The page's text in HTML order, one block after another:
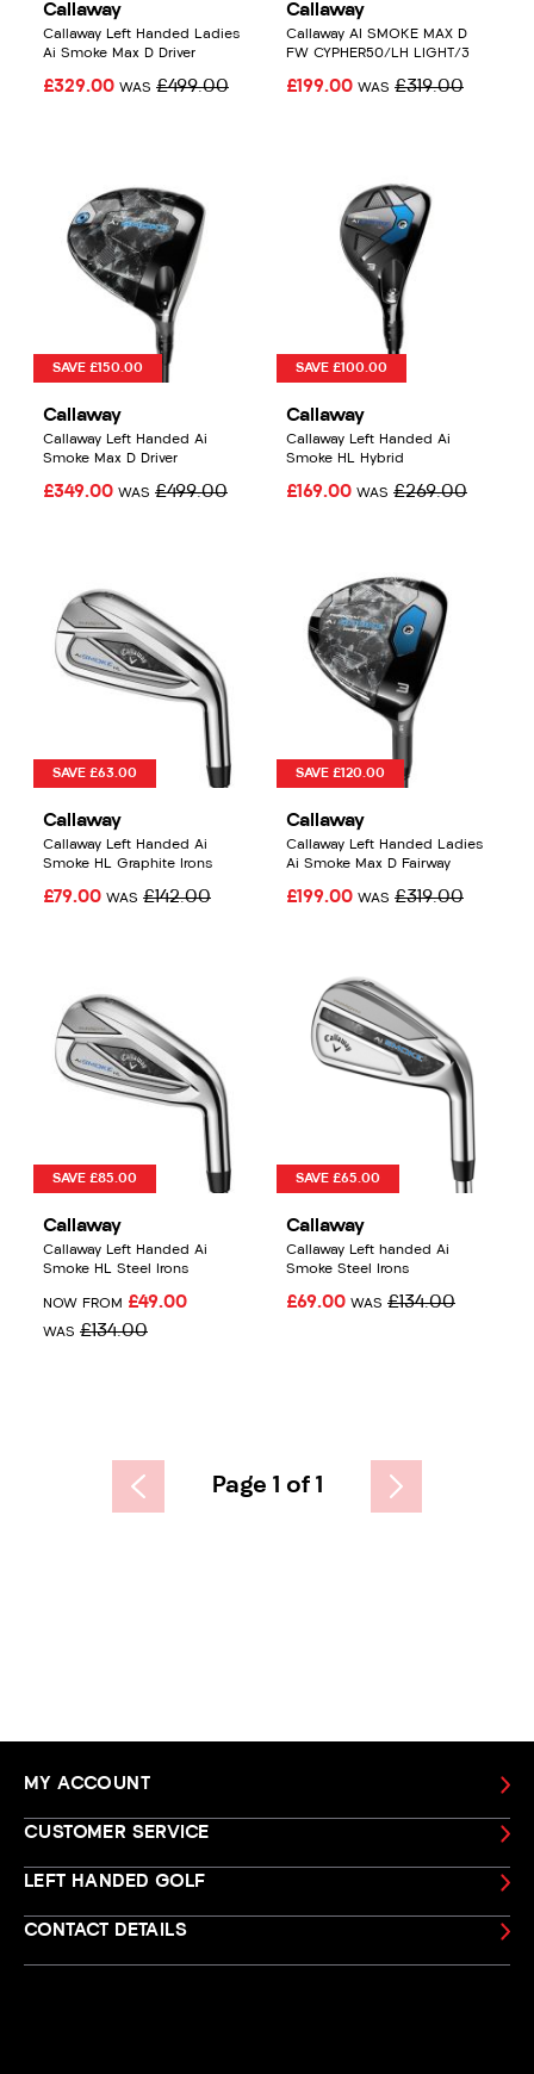
Callaway
Callaway Left Handed Ladies
Ai Smoke Max D Driver
£329.00 WAS £499.00
Callaway
Callaway AI SMOKE MAX D
FW CYPHER50/LH LIGHT/3
£199.00 WAS £319.00
SAVE £150.00
Callaway
Callaway Left Handed Ai
Smoke Max D Driver
£349.00 WAS £499.00
SAVE £100.00
Callaway
Callaway Left Handed Ai
Smoke HL Hybrid
£169.00 WAS £269.00
SAVE £63.00
Callaway
Callaway Left Handed Ai
Smoke HL Graphite Irons
£79.00 WAS £142.00
SAVE £120.00
Callaway
Callaway Left Handed Ladies
Ai Smoke Max D Fairway
£199.00 WAS £319.00
SAVE £85.00
Callaway
Callaway Left Handed Ai
Smoke HL Steel Irons
NOW FROM £49.00
WAS £134.00
SAVE £65.00
Callaway
Callaway Left handed Ai
Smoke Steel Irons
£69.00 WAS £134.00
Page 1 of 1
MY ACCOUNT
CUSTOMER SERVICE
LEFT HANDED GOLF
CONTACT DETAILS